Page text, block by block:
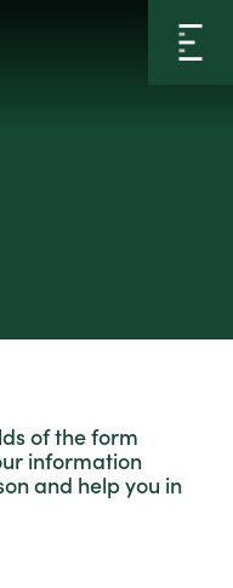
of the form
information
and help you in